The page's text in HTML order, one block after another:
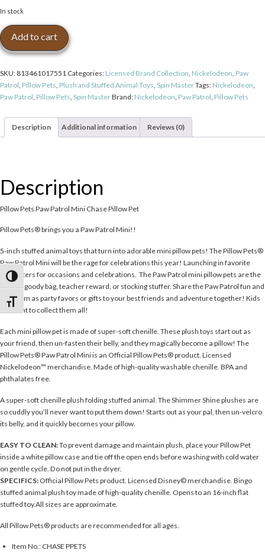
Toggle High Contrast
Toggle Font size
In stock
Pillow
Pets
Paw
Mini
Chase
Pillow
quantity
Add to cart
SKU: 813461017551 Categories: Licensed Brand Collection, Nickelodeon, Paw
Patrol, Pillow Pets, Plush and Stuffed Animal Toys, Spin MasterTags: Nickelodeon,
Paw Patrol, Pillow Pets, Spin MasterBrand: Nickelodeon, Paw Patrol, Pillow Pets
Description Additional information Reviews (0)
Description
Pillow Pets Paw Patrol Mini Chase Pillow Pet
Pillow Pets® brings you a Paw Patrol Mini!!
5-inch stuffed animal toys that turn into adorable mini pillow pets! The Pillow Pets®
Paw Patrol Mini will be the rage for celebrations this year! Launching in favorite
characters for occasions and celebrations. The Paw Patrol mini pillow pets are the
perfect goody bag, teacher reward, or stocking stuffer. Share the Paw Patrol fun and
use them as party favors or gifts to your best friends and adventure together! Kids
will want to collect them all!
Each mini pillow pet is made of super-soft chenille. These plush toys start out as
your friend, then un-fasten their belly, and they magically become a pillow! The
Pillow Pets® Paw Patrol Mini is an Official Pillow Pets® product. Licensed
Nickelodeon™ merchandise. Made of high-quality washable chenille. BPA and
phthalates free.
A super-soft chenille plush folding stuffed animal. The Shimmer Shine plushes are
so cuddly you’ll never want to put them down! Starts out as your pal, then un-velcro
its belly, and it quickly becomes your pillow.
EASY TO CLEAN:To prevent damage and maintain plush, place your Pillow Pet
inside a white pillow case and tie off the open ends before washing with cold water
on gentle cycle. Do not put in the dryer.
SPECIFICS: Official Pillow Pets product. Licensed Disney© merchandise. Bingo
stuffed animal plush toy made of high-quality chenille. Opens to an 16-inch flat
stuffed toy.All sizes are approximate.
All Pillow Pets® products are recommended for all ages.
Item No.: CHASE PPETS